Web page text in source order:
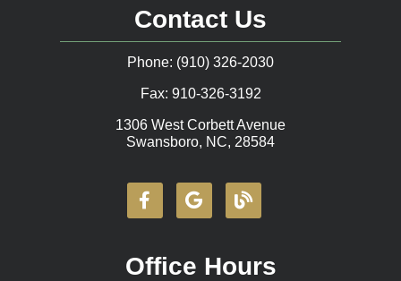
Contact Us
Phone: (910) 326-2030
Fax: 910-326-3192
1306 West Corbett Avenue
Swansboro, NC, 28584
Office Hours